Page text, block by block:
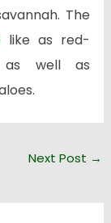
The
like as red-
as well as
Next Post →